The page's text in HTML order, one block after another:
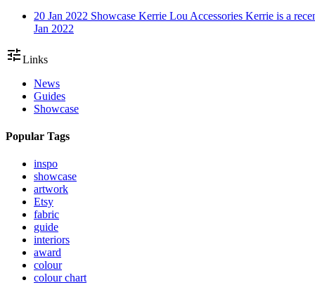
20 Jan 2022 Showcase Kerrie Lou Accessories Kerrie is a
Jan 2022
tuneLinks
News
Guides
Showcase
Popular Tags
inspo
showcase
artwork
Etsy
fabric
guide
interiors
award
colour
colour chart